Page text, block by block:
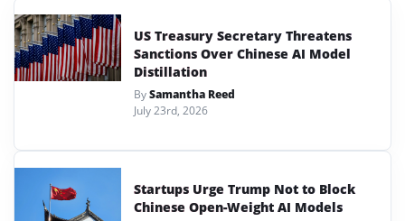
US Treasury Secretary Threatens
Sanctions Over Chinese AI Model
Distillation
BySamantha Reed
July 23rd, 2026
Startups Urge Trump Not to Block
Chinese Open-Weight AI Models